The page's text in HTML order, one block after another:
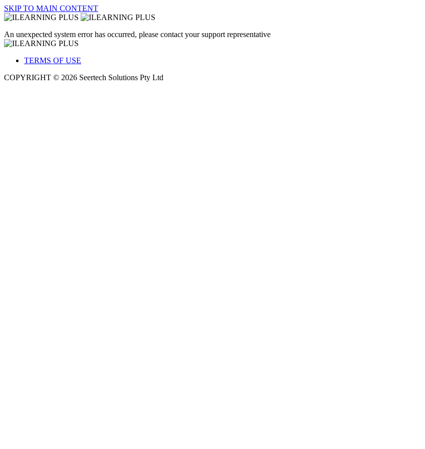
SKIP TO MAIN CONTENT
An unexpected system error has occurred, please contact your support representative
TERMS OF USE
COPYRIGHT © 2026 Seertech Solutions Pty Ltd